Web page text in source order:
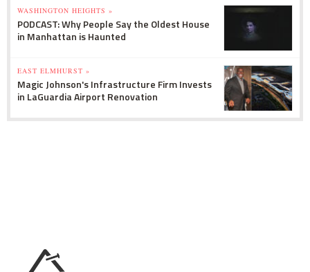
WASHINGTON HEIGHTS »
PODCAST: Why People Say the Oldest House
in Manhattan is Haunted
EAST ELMHURST »
Magic Johnson's Infrastructure Firm Invests
in LaGuardia Airport Renovation